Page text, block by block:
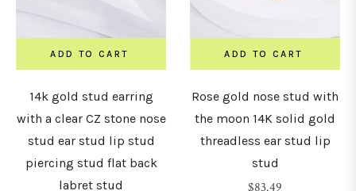
ADD TO CART
14k gold stud earring
with a clear CZ stone nose
stud ear stud lip stud
piercing stud flat back
labret stud
ADD TO CART
Rose gold nose stud with
the moon 14K solid gold
threadless ear stud lip
stud
Regular
$83.49